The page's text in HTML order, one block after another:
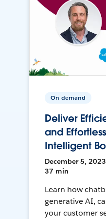
On-demand
Deliver
and
Intelligent
December 5,
37 min
Learn how
generative AI,
your customer